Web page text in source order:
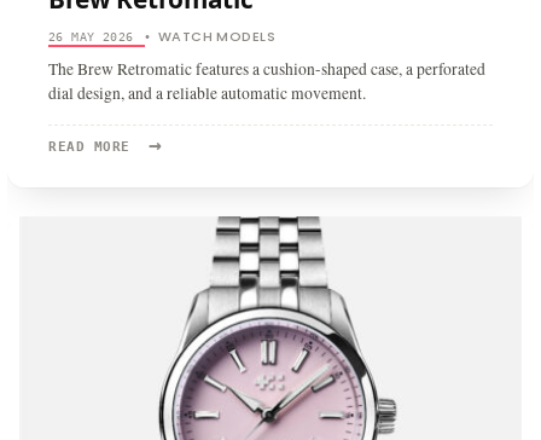
26 MAY 2026 • WATCH MODELS
The Brew Retromatic features a cushion-shaped case, a perforated
dial design, and a reliable automatic movement.
READ MORE →
READ
BREW